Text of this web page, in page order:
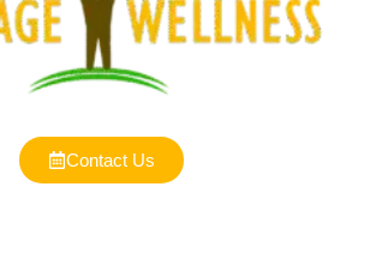
Contact Us